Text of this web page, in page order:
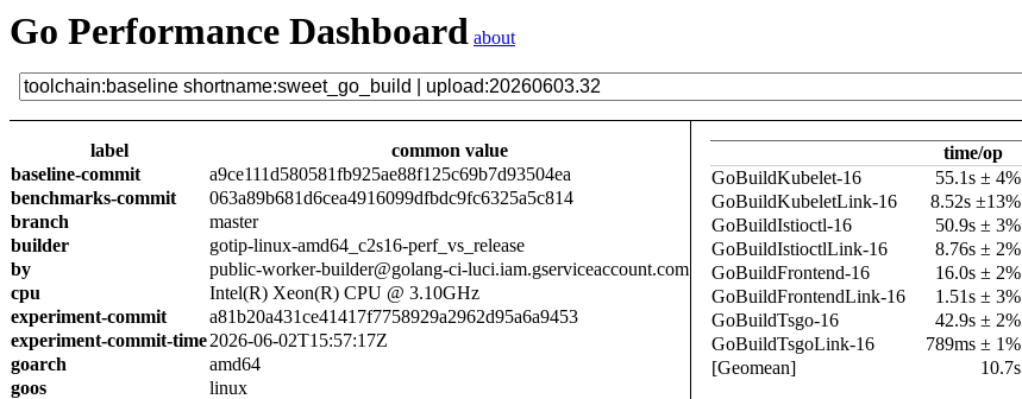
Go Performance Dashboard about
label
common value
baseline-commit
a9ce111d580581fb925ae88f125c69b7d93504ea
benchmarks-commit
063a89b681d6cea4916099dfbdc9fc6325a5c814
branch
master
builder
gotip-linux-amd64_c2s16-perf_vs_release
by
public-worker-builder@golang-ci-luci.iam.gserviceaccount.com
cpu
Intel(R) Xeon(R) CPU @ 3.10GHz
experiment-commit
a81b20a431ce41417f7758929a2962d95a6a9453
experiment-commit-time2026-06-02T15:57:17Z
goarch
amd64
goos
linux
time/op
GoBuildKubelet-16
55.1s ± 4%
GoBuildKubeletLink-16
8.52s ±13%
GoBuildIstioctl-16
50.9s ± 3%
GoBuildIstioctlLink-16
8.76s ± 2%
GoBuildFrontend-16
16.0s ± 2%
GoBuildFrontendLink-16
1.51s ± 3%
GoBuildTsgo-16
42.9s ± 2%
GoBuildTsgoLink-16
789ms ± 1%
[Geomean]
10.7s